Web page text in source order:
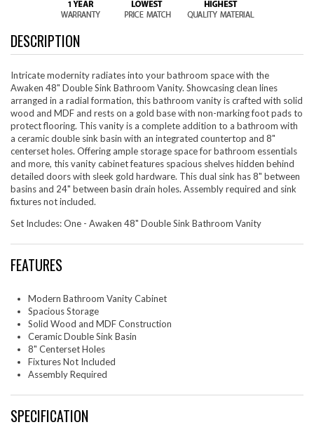
DESCRIPTION
Intricate modernity radiates into your bathroom space with the
Awaken 48" Double Sink Bathroom Vanity. Showcasing clean lines
arranged in a radial formation, this bathroom vanity is crafted with solid
wood and MDF and rests on a gold base with non-marking foot pads to
protect flooring. This vanity is a complete addition to a bathroom with
a ceramic double sink basin with an integrated countertop and 8"
centerset holes. Offering ample storage space for bathroom essentials
and more, this vanity cabinet features spacious shelves hidden behind
detailed doors with sleek gold hardware. This dual sink has 8" between
basins and 24" between basin drain holes. Assembly required and sink
fixtures not included.
Set Includes: One - Awaken 48" Double Sink Bathroom Vanity
FEATURES
Modern Bathroom Vanity Cabinet
Spacious Storage
Solid Wood and MDF Construction
Ceramic Double Sink Basin
8" Centerset Holes
Fixtures Not Included
Assembly Required
SPECIFICATION